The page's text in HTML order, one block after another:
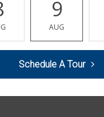
Albertsons
(949) 496-6491
94 Reviews
9
AUG
Schedule A Tour